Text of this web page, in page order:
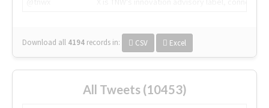
Download all 4194 records in: CSV Excel
All Tweets (10453)